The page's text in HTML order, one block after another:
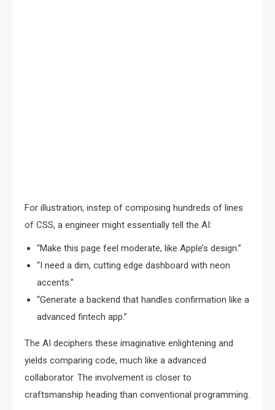
For illustration, instep of composing hundreds of lines
of CSS, a engineer might essentially tell the AI:
“Make this page feel moderate, like Apple’s design.”
“I need a dim, cutting edge dashboard with neon
accents.”
“Generate a backend that handles confirmation like a
advanced fintech app.”
The AI deciphers these imaginative enlightening and
yields comparing code, much like a advanced
collaborator. The involvement is closer to
craftsmanship heading than conventional programming.